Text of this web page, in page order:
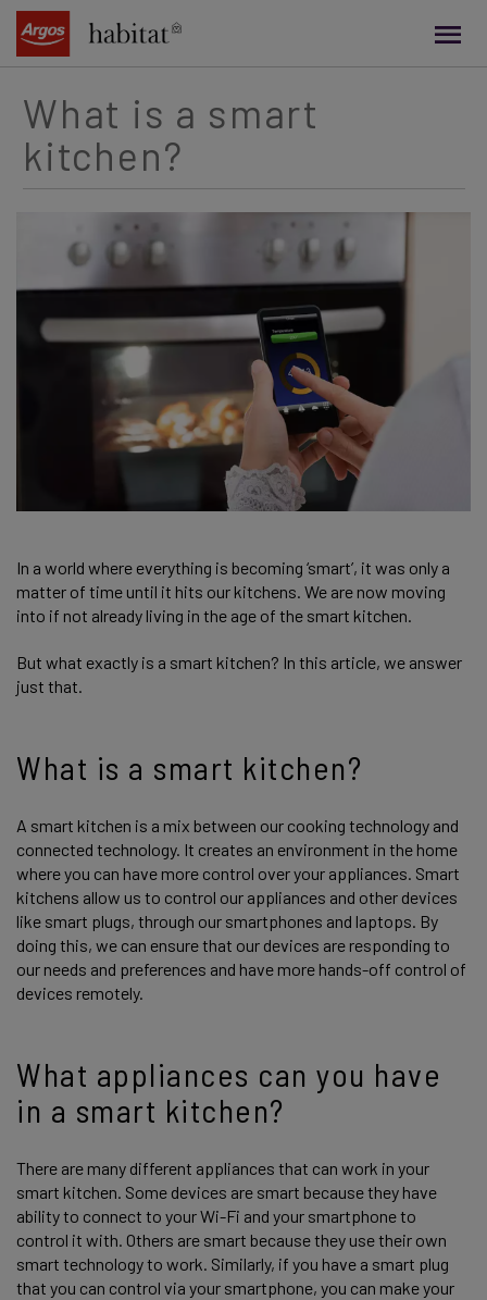
content
What is a smart
kitchen?
In a world where everything is becoming ‘smart’, it was only a
matter of time until it hits our kitchens. We are now moving
into if not already living in the age of the smart kitchen.
But what exactly is a smart kitchen? In this article, we answer
just that.
What is a smart kitchen?
A smart kitchen is a mix between our cooking technology and
connected technology. It creates an environment in the home
where you can have more control over your appliances. Smart
kitchens allow us to control our appliances and other devices
like smart plugs, through our smartphones and laptops. By
doing this, we can ensure that our devices are responding to
our needs and preferences and have more hands-off control of
devices remotely.
What appliances can you have
in a smart kitchen?
There are many different appliances that can work in your
smart kitchen. Some devices are smart because they have
ability to connect to your Wi-Fi and your smartphone to
control it with. Others are smart because they use their own
smart technology to work. Similarly, if you have a smart plug
that you can control via your smartphone, you can make your